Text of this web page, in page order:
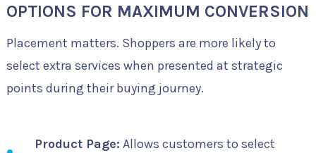
OPTIONS FOR MAXIMUM CONVERSION
Placement matters. Shoppers are more likely to
select extra services when presented at strategic
points during their buying journey.
Product Page: Allows customers to select